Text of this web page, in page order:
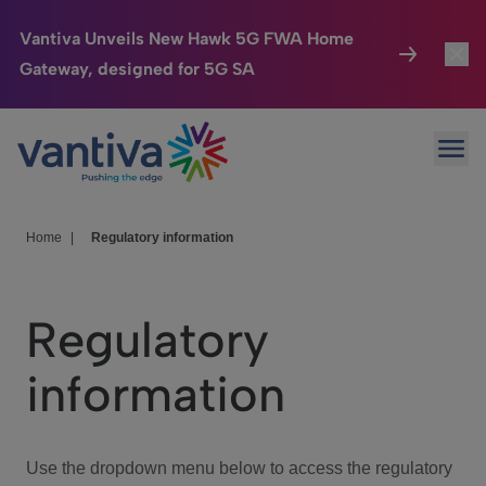
Vantiva Unveils New Hawk 5G FWA Home
Gateway, designed for 5G SA
Passer au contenu principal
Connected Home
HomeSight
We Care
Investor Center
Home Regulatory information
Regulatory
information
Use the dropdown menu below to access the regulatory